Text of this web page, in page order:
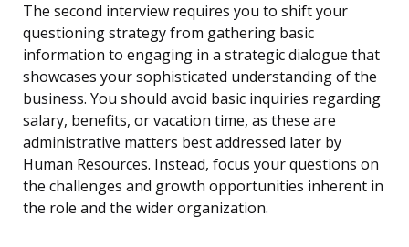
The second interview requires you to shift your
questioning strategy from gathering basic
information to engaging in a strategic dialogue that
showcases your sophisticated understanding of the
business. You should avoid basic inquiries regarding
salary, benefits, or vacation time, as these are
administrative matters best addressed later by
Human Resources. Instead, focus your questions on
the challenges and growth opportunities inherent in
the role and the wider organization.